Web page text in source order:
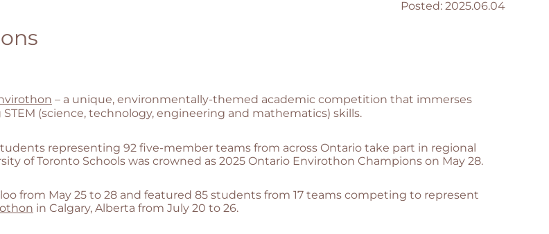
Posted: 2025.06.04
– a unique, environmentally-themed academic competition that immerses
(science, technology, engineering and mathematics) skills.
representing 92 five-member teams from across Ontario take part in regional
of Toronto Schools was crowned as 2025 Ontario Envirothon Champions on May 28.
from May 25 to 28 and featured 85 students from 17 teams competing to represent
in Calgary, Alberta from July 20 to 26.